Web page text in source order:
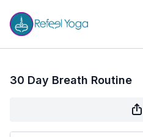
30 Day Breath Routine